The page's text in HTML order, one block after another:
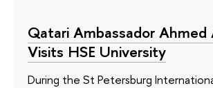
Qatari Ambassador Ahmed
Visits HSE University
During the St Petersburg